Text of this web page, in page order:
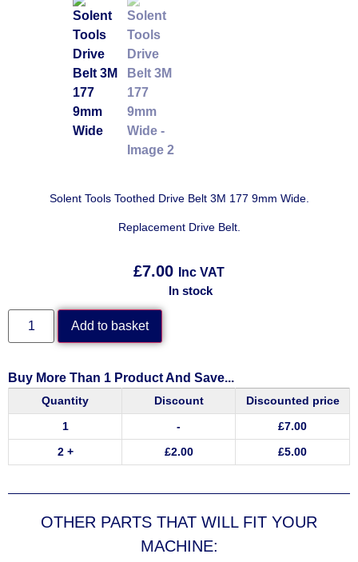
Solent Tools Toothed Drive Belt 3M 177 9mm Wide.
Replacement Drive Belt.
£7.00
Inc VAT
In stock
Add to basket
Buy More Than 1 Product And Save...
Quantity Discount
Discounted price
1
- £7.00
2 +
£2.00 £5.00
OTHER PARTS THAT WILL FIT YOUR
MACHINE: